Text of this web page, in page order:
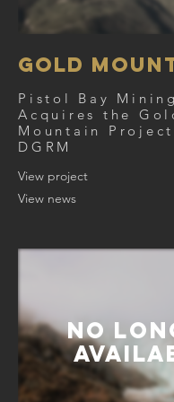
Gold
Pistol Bay Mining
Acquires
the
Mountain
DGRM
View project
View news
NO